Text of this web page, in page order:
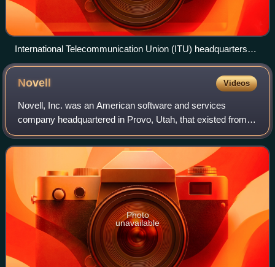
International Telecommunication Union (ITU) headquarters
campus buildings
Novell Videos
Novell, Inc. was an American software and services
company headquartered in Provo, Utah, that existed from
1980 until 2014. Its most significant product was the multi-
platform network operating system
Photo
unavailable